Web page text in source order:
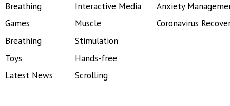
Breathing
Games
Breathing
Toys
Latest News
Interactive Media
Muscle
Stimulation
Hands-free
Scrolling
Anxiety
Coronavirus